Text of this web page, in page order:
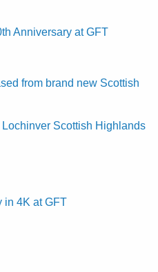
Anniversary at GFT
from brand new Scottish
Scottish Highlands
in 4K at GFT